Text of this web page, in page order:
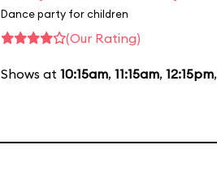
Dance party for children
(Our Rating)
Shows at 10:15am, 11:15am, 12:15pm,